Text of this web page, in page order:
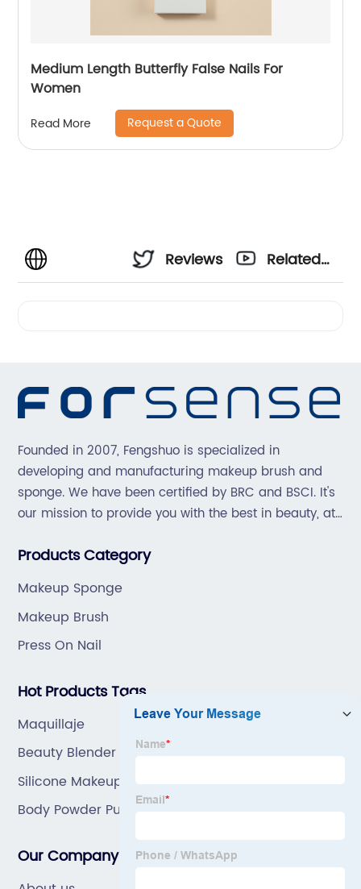
Medium Length Butterfly False Nails For
Women
Read More Request a Quote
Reviews
Related
Founded in 2007, Fengshuo is specialized in
developing and manufacturing makeup brush and
sponge. We have been certified by BRC and BSCI. It's
our mission to provide you with the best in beauty, at
Products Category
Makeup Sponge
Makeup Brush
Press On Nail
Hot Products Tags
Maquillaje
Beauty Blender Cleanser
Silicone Makeup Applicator
Body Powder Puff And Container
Our Company